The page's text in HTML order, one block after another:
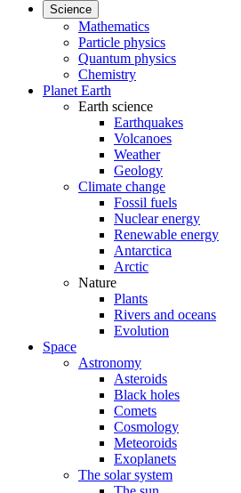
Science
Mathematics
Particle physics
Quantum physics
Chemistry
Planet Earth
Earth science
Earthquakes
Volcanoes
Weather
Geology
Climate change
Fossil fuels
Nuclear energy
Renewable energy
Antarctica
Arctic
Nature
Plants
Rivers and oceans
Evolution
Space
Astronomy
Asteroids
Black holes
Comets
Cosmology
Meteoroids
Exoplanets
The solar system